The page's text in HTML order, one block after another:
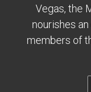
Vegas, the
nourishes
members of